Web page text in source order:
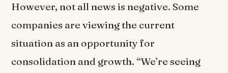
However, not all news is negative. Some
companies are viewing the current
situation as an opportunity for
consolidation and growth. “We’re seeing